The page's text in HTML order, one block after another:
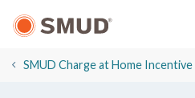
ContentSMUD Charge at Home Incentive